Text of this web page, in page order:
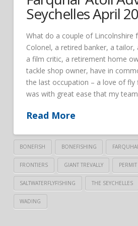
Seychelles April
What do a couple of Lincolnshire
Colonel, a retired banker, a tailor,
a film critic, a retirement home
tackle shop owner, have in
the last occupation – a love of fly
was with great ease that my
Read More
BONEFISH BONEFISHING
FRONTIERS GIANT TREVALLY PERMIT
SALTWATERFLYFISHING THE SEYCHELLES
WADING